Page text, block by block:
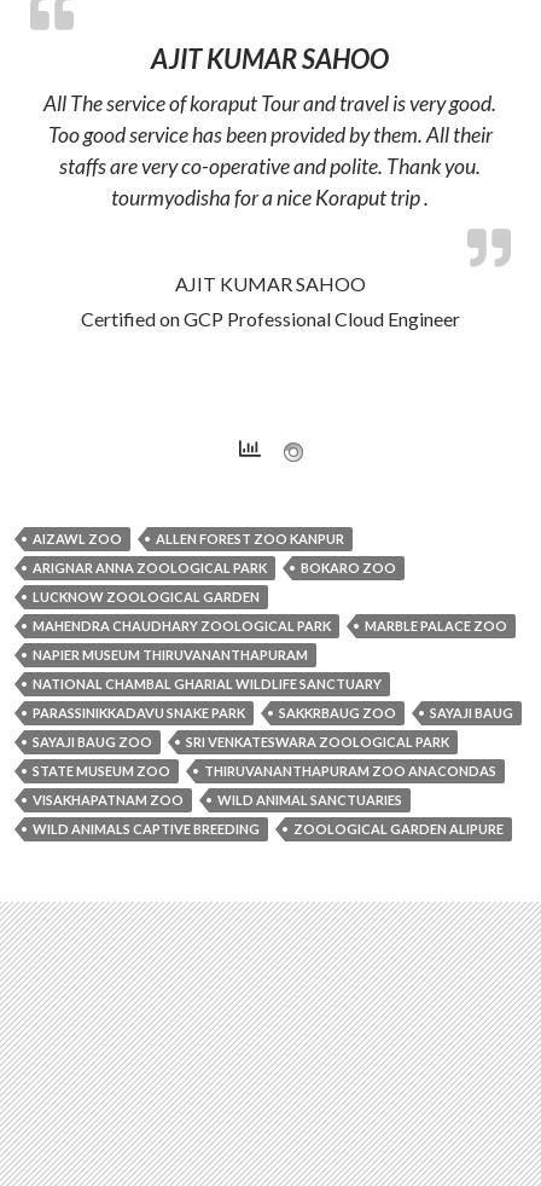
AJIT KUMAR SAHOO
All The service of koraput Tour and travel is very good.
Too good service has been provided by them. All their
staffs are very co-operative and polite. Thank you.
tourmyodisha for a nice Koraput trip .
AJIT KUMAR SAHOO
Certified on GCP Professional Cloud Engineer
AIZAWL ZOO
ALLEN FOREST ZOO KANPUR
ARIGNAR ANNA ZOOLOGICAL PARK
BOKARO ZOO
LUCKNOW ZOOLOGICAL GARDEN
MAHENDRA CHAUDHARY ZOOLOGICAL PARK
MARBLE PALACE ZOO
NAPIER MUSEUM THIRUVANANTHAPURAM
NATIONAL CHAMBAL GHARIAL WILDLIFE SANCTUARY
PARASSINIKKADAVU SNAKE PARK
SAKKRBAUG ZOO
SAYAJI BAUG
SAYAJI BAUG ZOO
SRI VENKATESWARA ZOOLOGICAL PARK
STATE MUSEUM ZOO
THIRUVANANTHAPURAM ZOO ANACONDAS
VISAKHAPATNAM ZOO
WILD ANIMAL SANCTUARIES
WILD ANIMALS CAPTIVE BREEDING
ZOOLOGICAL GARDEN ALIPURE